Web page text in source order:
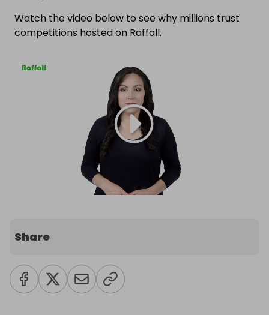
Watch the video below to see why millions trust
competitions hosted on Raffall.
Share